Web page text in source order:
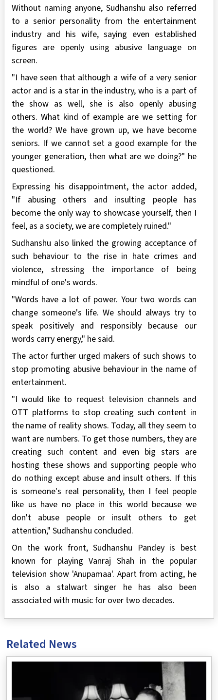
Without naming anyone, Sudhanshu also referred
to a senior personality from the entertainment
industry and his wife, saying even established
figures are openly using abusive language on
screen.
"I have seen that although a wife of a very senior
actor and is a star in the industry, who is a part of
the show as well, she is also openly abusing
others. What kind of example are we setting for
the world? We have grown up, we have become
seniors. If we cannot set a good example for the
younger generation, then what are we doing?" he
questioned.
Expressing his disappointment, the actor added,
"If abusing others and insulting people has
become the only way to showcase yourself, then I
feel, as a society, we are completely ruined."
Sudhanshu also linked the growing acceptance of
such behaviour to the rise in hate crimes and
violence, stressing the importance of being
mindful of one's words.
"Words have a lot of power. Your two words can
change someone's life. We should always try to
speak positively and responsibly because our
words carry energy," he said.
The actor further urged makers of such shows to
stop promoting abusive behaviour in the name of
entertainment.
"I would like to request television channels and
OTT platforms to stop creating such content in
the name of reality shows. Today, all they seem to
want are numbers. To get those numbers, they are
creating such content and even big stars are
hosting these shows and supporting people who
do nothing except abuse and insult others. If this
is someone's real personality, then I feel people
like us have no place in this world because we
don't abuse people or insult others to get
attention," Sudhanshu concluded.
On the work front, Sudhanshu Pandey is best
known for playing Vanraj Shah in the popular
television show 'Anupamaa'. Apart from acting, he
is also a stalwart singer he has also been
associated with music for over two decades.
Related News